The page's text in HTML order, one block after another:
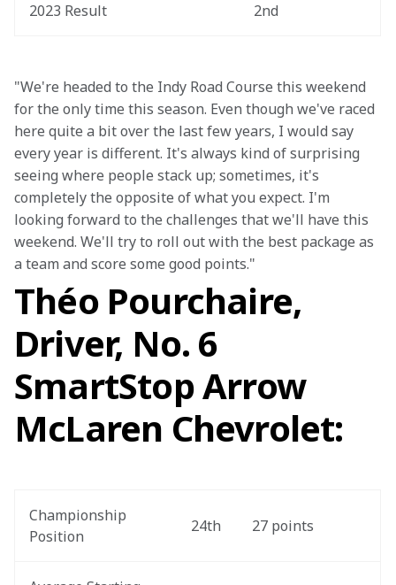
2023 Result 2nd
"We're headed to the Indy Road Course this weekend
for the only time this season. Even though we've raced
here quite a bit over the last few years, I would say
every year is different. It's always kind of surprising
seeing where people stack up; sometimes, it's
completely the opposite of what you expect. I'm
looking forward to the challenges that we'll have this
weekend. We'll try to roll out with the best package as
a team and score some good points."
Théo Pourchaire,
Driver, No. 6
SmartStop Arrow
McLaren Chevrolet:
Championship
Position
24th 27 points